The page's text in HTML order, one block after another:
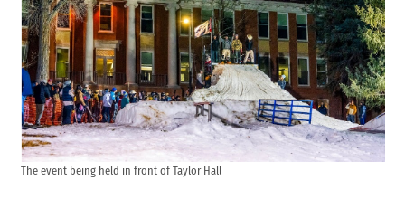
The event being held in front of Taylor Hall